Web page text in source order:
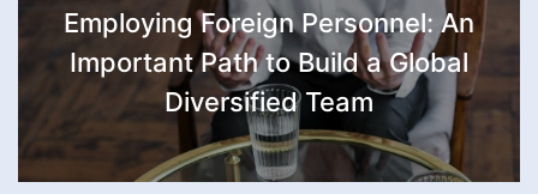
Employing Foreign Personnel: An
Important Path to Build a Global
Diversified Team